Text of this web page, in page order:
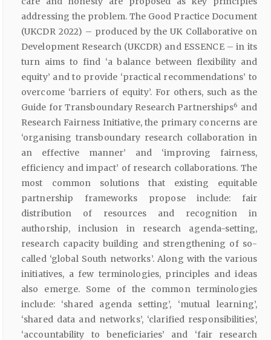
addressing the problem. The Good Practice Document
(UKCDR 2022) – produced by the UK Collaborative on
Development Research (UKCDR) and ESSENCE – in its
turn aims to find ‘a balance between flexibility and
equity’ and to provide ‘practical recommendations’ to
overcome ‘barriers of equity’. For others, such as the
Guide for Transboundary Research Partnerships6 and
Research Fairness Initiative, the primary concerns are
‘organising transboundary research collaboration in
an effective manner’ and ‘improving fairness,
efficiency and impact’ of research collaborations. The
most common solutions that existing equitable
partnership frameworks propose include: fair
distribution of resources and recognition in
authorship, inclusion in research agenda-setting,
research capacity building and strengthening of so-
called ‘global South networks’. Along with the various
initiatives, a few terminologies, principles and ideas
also emerge. Some of the common terminologies
include: ‘shared agenda setting’, ‘mutual learning’,
‘shared data and networks’, ‘clarified responsibilities’,
‘accountability to beneficiaries’ and ‘fair research